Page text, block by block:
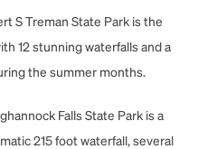
S Treman State Park is the
12 stunning waterfalls and a
the summer months.
Falls State Park is a
215 foot waterfall, several